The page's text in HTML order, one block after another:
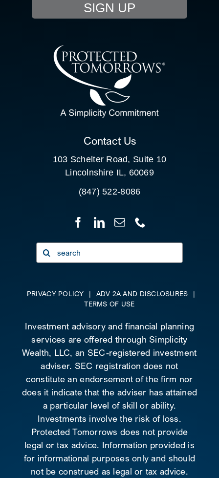
RESOURCE HUB
CONTACT US
CLIENT PORTAL
SIGN UP
Contact Us
103 Schelter Road, Suite 10
Lincolnshire IL, 60069
(847) 522-8086
Search
for:
PRIVACY POLICY | ADV 2A AND DISCLOSURES
|
TERMS OF USE
Investment advisory and financial planning
services are offered through Simplicity
Wealth, LLC, an SEC-registered investment
adviser. SEC registration does not
constitute an endorsement of the firm nor
does it indicate that the adviser has attained
a particular level of skill or ability.
Investments involve the risk of loss.
Protected Tomorrows does not provide
legal or tax advice. Information provided is
for informational purposes only and should
not be construed as legal or tax advice.